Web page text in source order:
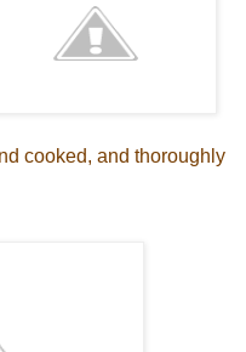
cooked, and thoroughly